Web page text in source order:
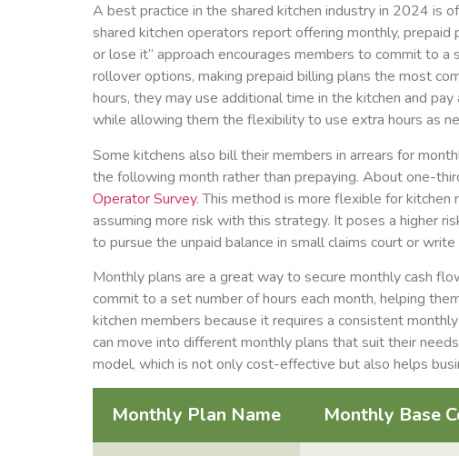
A best practice in the shared kitchen industry in 2024 is
shared kitchen operators report offering monthly,
or lose it” approach encourages members to commit to
rollover options, making prepaid billing plans the most
hours, they may use additional time in the kitchen and
while allowing them the flexibility to use extra hours as
Some kitchens also bill their members in arrears for
the following month rather than prepaying. About one-
Operator Survey. This method is more flexible for
assuming more risk with this strategy. It poses a higher
to pursue the unpaid balance in small claims court or
Monthly plans are a great way to secure monthly cash
commit to a set number of hours each month, helping
kitchen members because it requires a consistent
can move into different monthly plans that suit their
model, which is not only cost-effective but also helps
Monthly Plan Name Monthly Base